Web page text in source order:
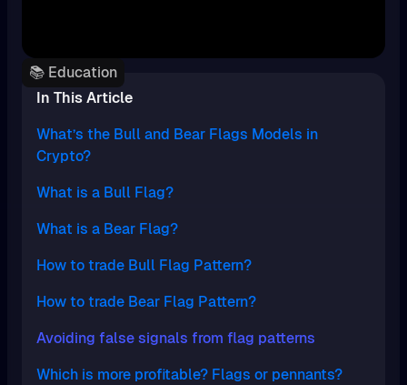
📚 Education
In This Article
What’s the Bull and Bear Flags Models in
Crypto?
What is a Bull Flag?
What is a Bear Flag?
How to trade Bull Flag Pattern?
How to trade Bear Flag Pattern?
Avoiding false signals from flag patterns
Which is more profitable? Flags or pennants?